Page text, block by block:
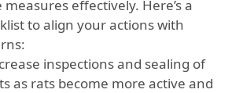
effectively. Here’s a
to align your actions with
inspections and sealing of
as rats become more active and